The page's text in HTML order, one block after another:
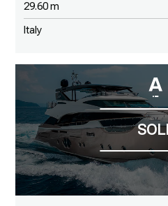
29.60 m
Italy